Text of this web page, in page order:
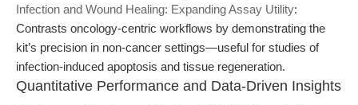
Infection and Wound Healing: Expanding Assay Utility:
Contrasts oncology-centric workflows by demonstrating the
kit’s precision in non-cancer settings—useful for studies of
infection-induced apoptosis and tissue regeneration.
Quantitative Performance and Data-Driven Insights